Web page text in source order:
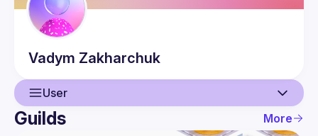
Vadym Zakharchuk
User
User
Guilds More